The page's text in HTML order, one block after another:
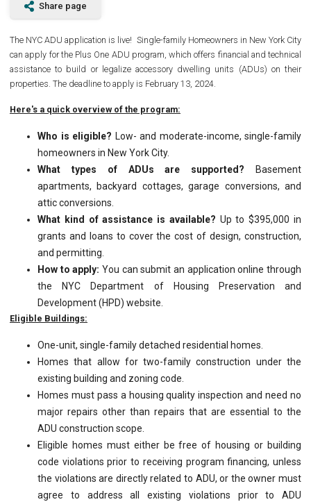
Share page
The NYC ADU application is live! Single-family Homeowners in New York City
can apply for the Plus One ADU program, which offers financial and technical
assistance to build or legalize accessory dwelling units (ADUs) on their
properties. The deadline to apply is February 13, 2024.
Here's a quick overview of the program:
Who is eligible? Low- and moderate-income, single-family
homeowners in New York City.
What types of ADUs are supported? Basement
apartments, backyard cottages, garage conversions, and
attic conversions.
What kind of assistance is available? Up to $395,000 in
grants and loans to cover the cost of design, construction,
and permitting.
How to apply: You can submit an application online through
the NYC Department of Housing Preservation and
Development (HPD) website.
Eligible Buildings:
One-unit, single-family detached residential homes.
Homes that allow for two-family construction under the
existing building and zoning code.
Homes must pass a housing quality inspection and need no
major repairs other than repairs that are essential to the
ADU construction scope.
Eligible homes must either be free of housing or building
code violations prior to receiving program financing, unless
the violations are directly related to ADU, or the owner must
agree to address all existing violations prior to ADU